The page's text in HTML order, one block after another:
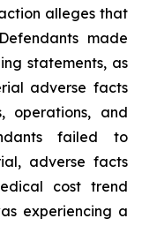
alleges that
made
statements, as
adverse facts
operations, and
failed to
adverse facts
cost trend
experiencing a